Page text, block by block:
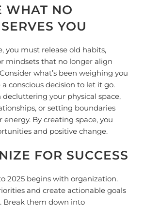
WHAT NO
YOU
you must release old habits,
mindsets that no longer align
what’s been weighing you
conscious decision to let it go.
decluttering your physical space,
or setting boundaries
By creating space, you
and positive change.
FOR SUCCESS
2025 begins with organization.
and create actionable goals
Break them down into